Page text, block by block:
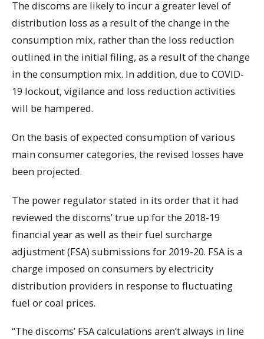
The discoms are likely to incur a greater level of
distribution loss as a result of the change in the
consumption mix, rather than the loss reduction
outlined in the initial filing, as a result of the change
in the consumption mix. In addition, due to COVID-
19 lockout, vigilance and loss reduction activities
will be hampered.
On the basis of expected consumption of various
main consumer categories, the revised losses have
been projected.
The power regulator stated in its order that it had
reviewed the discoms’ true up for the 2018-19
financial year as well as their fuel surcharge
adjustment (FSA) submissions for 2019-20. FSA is a
charge imposed on consumers by electricity
distribution providers in response to fluctuating
fuel or coal prices.
“The discoms’ FSA calculations aren’t always in line